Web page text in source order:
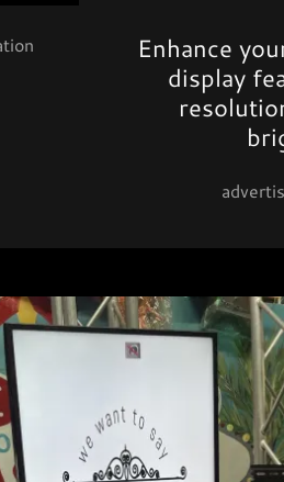
Enhance
display